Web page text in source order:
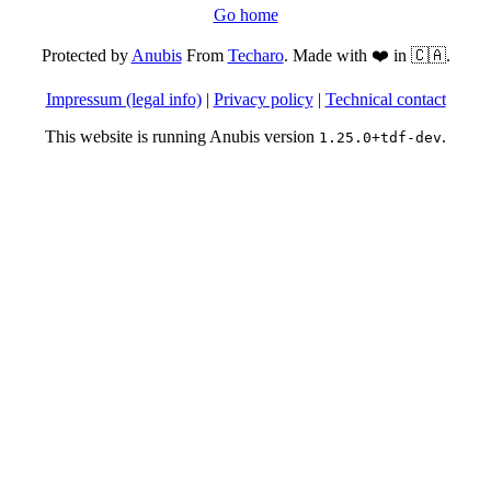
Go home
Protected byAnubisFrom Techaro. Made with ❤️ in 🇨🇦.
Impressum (legal info)| Privacy policy| Technical contact
This website is running Anubis version 1.25.0+tdf-dev.